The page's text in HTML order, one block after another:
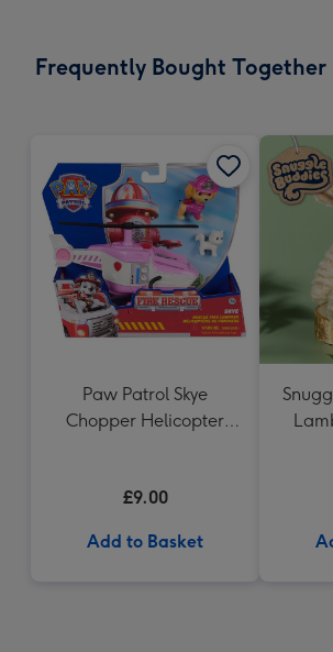
x
Frequently Bought Together
Paw Patrol Skye
Chopper Helicopter
£9.00
Add to Basket